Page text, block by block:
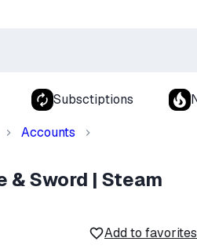
Subsctiptions
Accounts
& Sword | Steam
Add to favorites